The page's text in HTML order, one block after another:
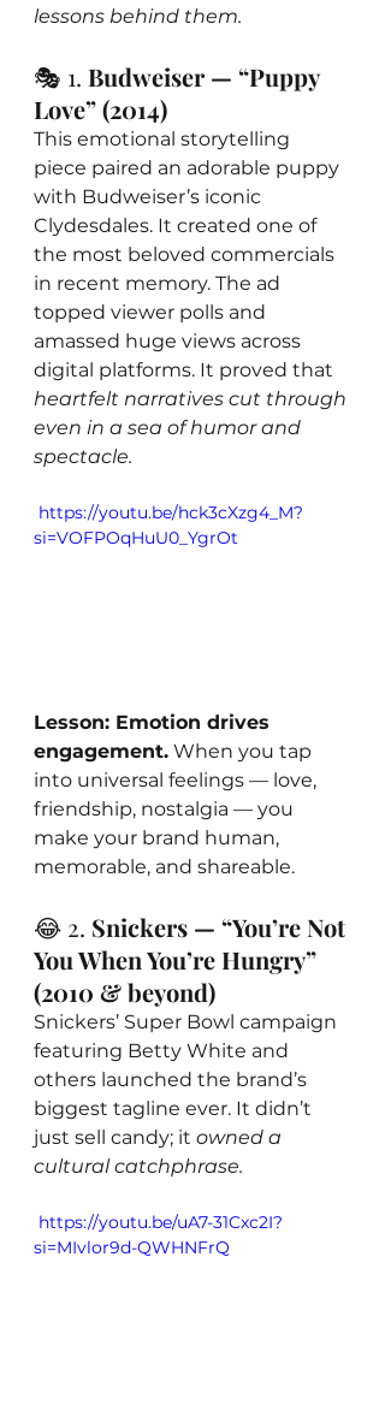
lessons behind them.
🎭 1. Budweiser — “Puppy
Love” (2014)
This emotional storytelling
piece paired an adorable puppy
with Budweiser’s iconic
Clydesdales. It created one of
the most beloved commercials
in recent memory. The ad
topped viewer polls and
amassed huge views across
digital platforms. It proved that
heartfelt narratives cut through
even in a sea of humor and
spectacle.
si=VOFPOqHuU0_YgrOt
Lesson: Emotion drives
engagement. When you tap
into universal feelings — love,
friendship, nostalgia — you
make your brand human,
memorable, and shareable.
😂 2. Snickers — “You’re Not
You When You’re Hungry”
(2010 & beyond)
Snickers’ Super Bowl campaign
featuring Betty White and
others launched the brand’s
biggest tagline ever. It didn’t
just sell candy; it owned a
cultural catchphrase.
si=MIvlor9d-QWHNFrQ